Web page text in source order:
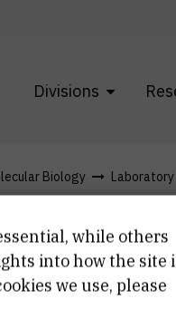
Divisions
Biology Laboratory
while others
into how the site
we use, please